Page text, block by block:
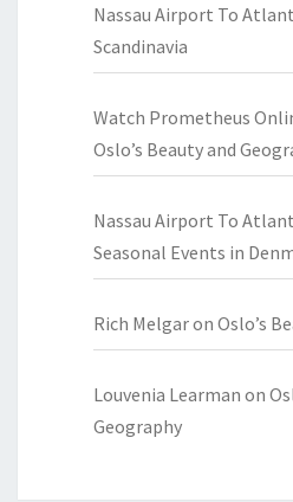
Nassau Airport To
Scandinavia
Watch Prometheus
Oslo’s Beauty and
Nassau Airport To
Seasonal Events in
Rich Melgaron Oslo’s
Louvenia Learman on
Geography